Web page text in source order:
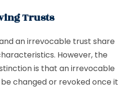
Trusts
an irrevocable trust share
However, the
is that an irrevocable
changed or revoked once it